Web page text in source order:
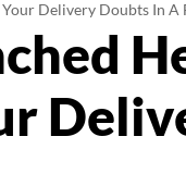
Delivery Doubts In A